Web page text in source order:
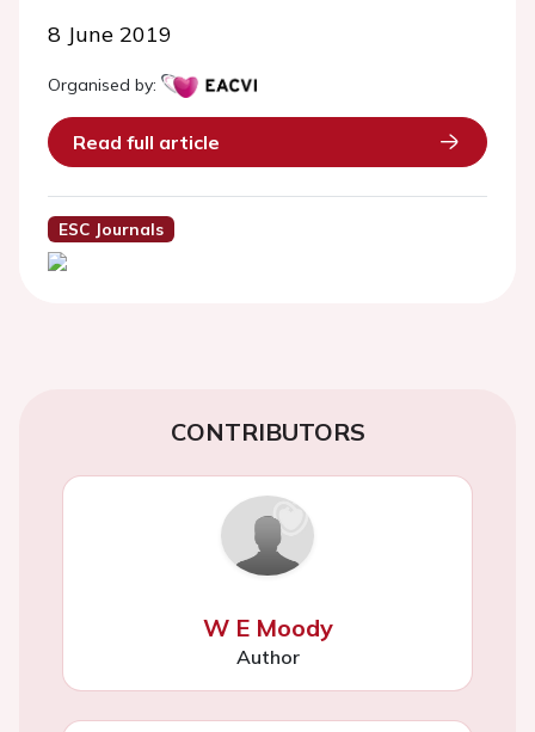
8 June 2019
Organised by:
Read full article
ESC Journals
CONTRIBUTORS
W E Moody
Author